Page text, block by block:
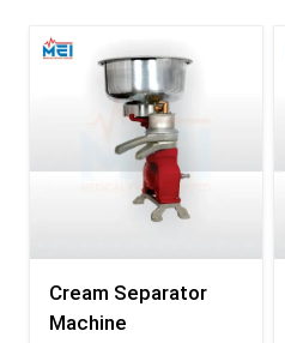
Commercial milk processing plants
Industrial dairy-production units
Milk collection & chilling centers
Cooperative societies
Ghee, butter, and paneer units
Sweet & confectionery manufacturers
Uniform fat levels for every batch
Higher cream yield with minimal losses
Cream Separator
Machine